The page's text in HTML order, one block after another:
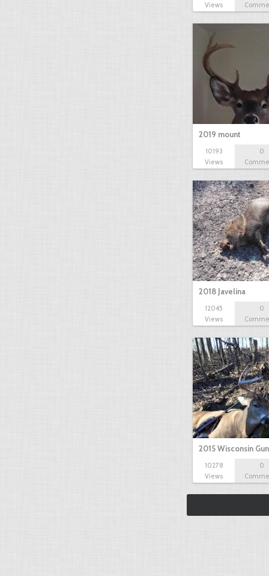
Views
2019 mount
10193
Views
0
2018 Javelina
12045
Views
0
2015 Wisconsin
10278
Views
0